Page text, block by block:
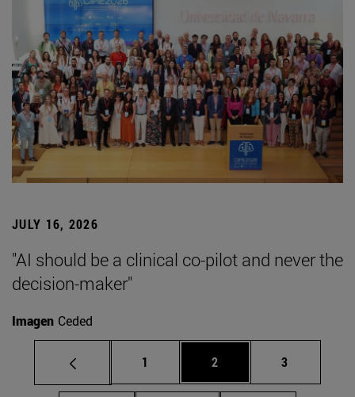
JULY 16, 2026
"AI should be a clinical co-pilot and never the
decision-maker"
Imagen Ceded
Page
1 Page
2 Page
3